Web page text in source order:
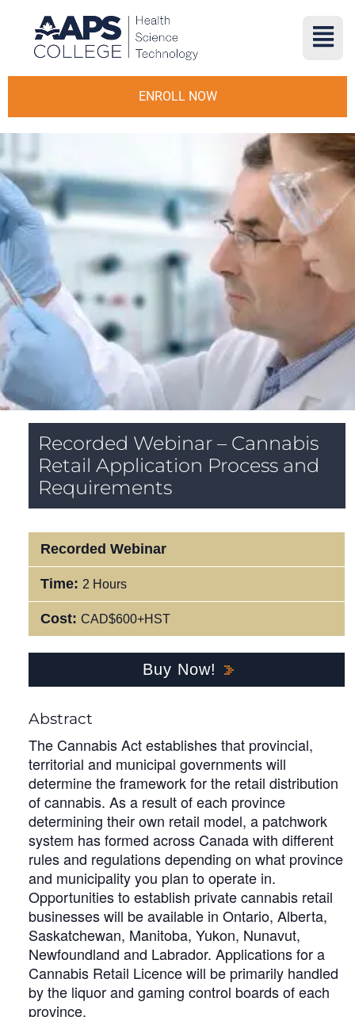
ENROLL NOW
Recorded Webinar – Cannabis
Retail Application Process and
Requirements
Recorded Webinar
Time: 2 Hours
Cost: CAD$600+HST
Buy Now!
Abstract
The Cannabis Act establishes that provincial,
territorial and municipal governments will
determine the framework for the retail distribution
of cannabis. As a result of each province
determining their own retail model, a patchwork
system has formed across Canada with different
rules and regulations depending on what province
and municipality you plan to operate in.
Opportunities to establish private cannabis retail
businesses will be available in Ontario, Alberta,
Saskatchewan, Manitoba, Yukon, Nunavut,
Newfoundland and Labrador. Applications for a
Cannabis Retail Licence will be primarily handled
by the liquor and gaming control boards of each
province.